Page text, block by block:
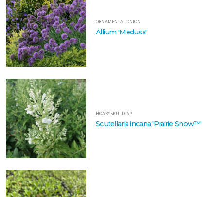
ORNAMENTAL ONION
Allium 'Medusa'
HOARY SKULLCAP
Scutellaria incana 'Prairie Snow™'